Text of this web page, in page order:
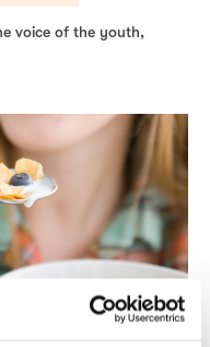
voice of the youth,